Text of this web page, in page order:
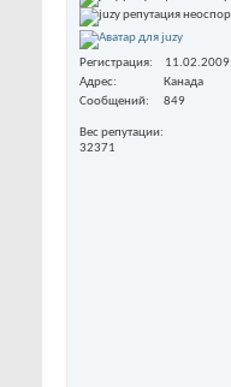
Регистрация
11.02.2009
Адрес
Канада
Сообщений
849
Вес репутации
32371